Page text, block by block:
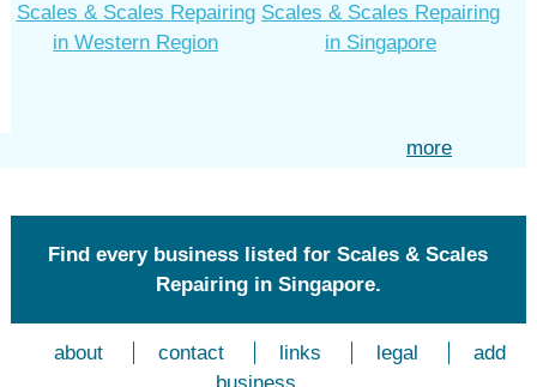
Scales & Scales Repairing
in Western Region
Scales & Scales Repairing
in Singapore
more
Find every business listed for Scales & Scales
Repairing in Singapore.
about contact links legal
add